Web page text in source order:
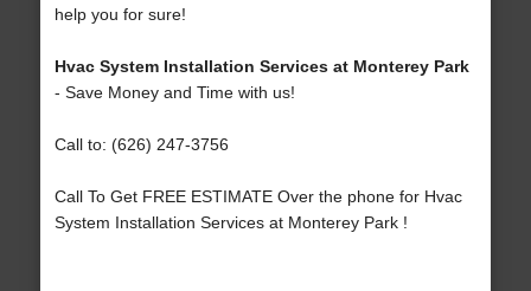
help you for sure!
Hvac System Installation Services at Monterey Park
- Save Money and Time with us!
Call to: (626) 247-3756
Call To Get FREE ESTIMATE Over the phone for Hvac
System Installation Services at Monterey Park !